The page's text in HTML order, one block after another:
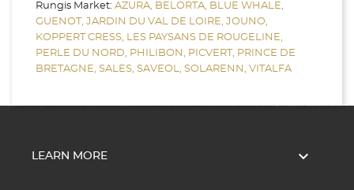
Rungis Market: AZURA, BELORTA, BLUE WHALE,
GUENOT, JARDIN DU VAL DE LOIRE, JOUNO,
KOPPERT CRESS, LES PAYSANS DE ROUGELINE,
PERLE DU NORD, PHILIBON, PICVERT, PRINCE DE
BRETAGNE, SALES, SAVEOL, SOLARENN, VITALFA
LEARN MORE 